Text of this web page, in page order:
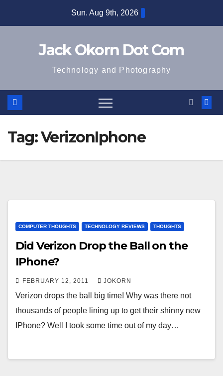
Sun. Aug 9th, 2026
Jack Okorn Dot Com
Technology and Photography
Tag:VerizonIphone
COMPUTER THOUGHTS TECHNOLOGY REVIEWS THOUGHTS
Did Verizon Drop the Ball on the
IPhone?
FEBRUARY 12, 2011 JOKORN
Verizon drops the ball big time! Why was there not
thousands of people lining up to get their shinny new
IPhone? Well I took some time out of my day…